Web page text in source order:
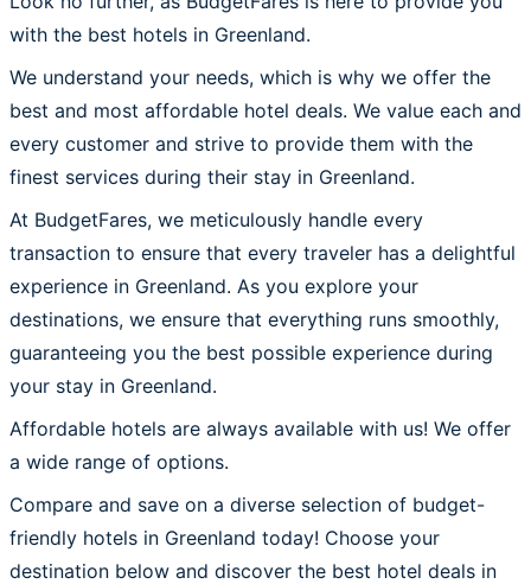
with the best hotels in Greenland.
We understand your needs, which is why we offer the
best and most affordable hotel deals. We value each and
every customer and strive to provide them with the
finest services during their stay in Greenland.
At BudgetFares, we meticulously handle every
transaction to ensure that every traveler has a delightful
experience in Greenland. As you explore your
destinations, we ensure that everything runs smoothly,
guaranteeing you the best possible experience during
your stay in Greenland.
Affordable hotels are always available with us! We offer
a wide range of options.
Compare and save on a diverse selection of budget-
friendly hotels in Greenland today! Choose your
destination below and discover the best hotel deals in